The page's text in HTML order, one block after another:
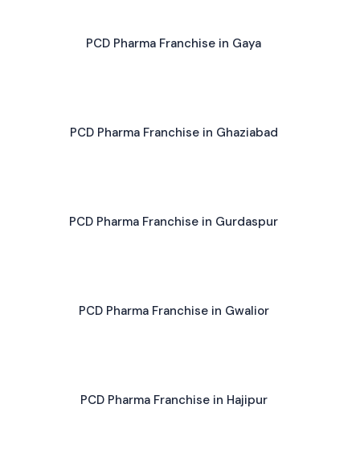
PCD Pharma Franchise in Gaya
PCD Pharma Franchise in Ghaziabad
PCD Pharma Franchise in Gurdaspur
PCD Pharma Franchise in Gwalior
PCD Pharma Franchise in Hajipur